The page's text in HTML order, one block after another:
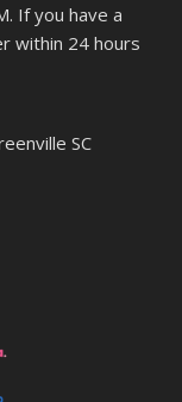
If you have a
within 24 hours
SC